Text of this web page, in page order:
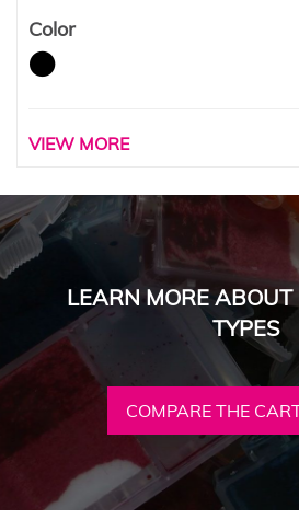
Color
VIEW MORE
LEARN MORE ABOUT
TYPES
COMPARE THE